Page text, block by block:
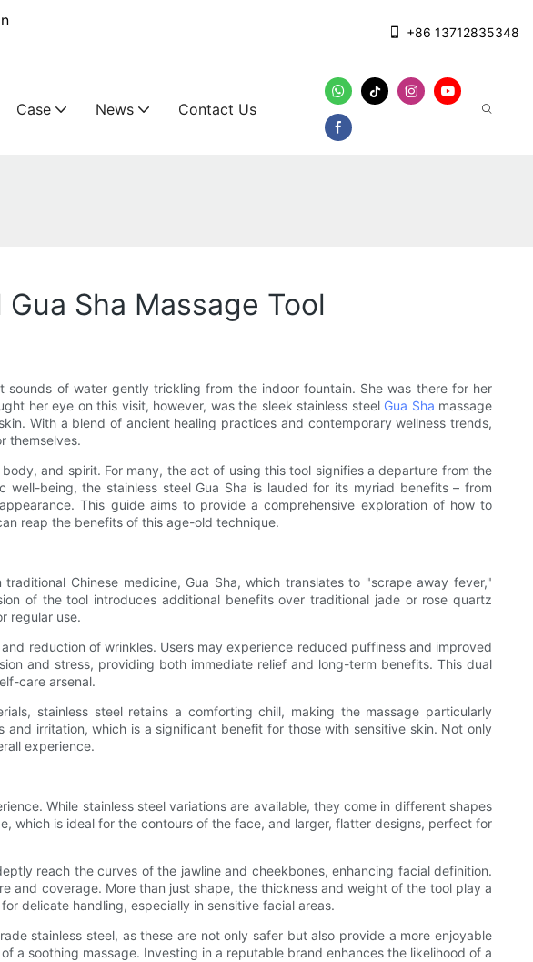
+86 13712835348
Case News Contact Us
Sha Massage Tool
of water gently trickling from the indoor fountain. She was there for her
her eye on this visit, however, was the sleek stainless steel Gua Sha massage
With a blend of ancient healing practices and contemporary wellness trends,
themselves.
and spirit. For many, the act of using this tool signifies a departure from the
being, the stainless steel Gua Sha is lauded for its myriad benefits – from
This guide aims to provide a comprehensive exploration of how to
reap the benefits of this age-old technique.
Chinese medicine, Gua Sha, which translates to "scrape away fever,"
of the tool introduces additional benefits over traditional jade or rose quartz
regular use.
reduction of wrinkles. Users may experience reduced puffiness and improved
and stress, providing both immediate relief and long-term benefits. This dual
care arsenal.
stainless steel retains a comforting chill, making the massage particularly
irritation, which is a significant benefit for those with sensitive skin. Not only
experience.
While stainless steel variations are available, they come in different shapes
which is ideal for the contours of the face, and larger, flatter designs, perfect for
reach the curves of the jawline and cheekbones, enhancing facial definition.
coverage. More than just shape, the thickness and weight of the tool play a
delicate handling, especially in sensitive facial areas.
stainless steel, as these are not only safer but also provide a more enjoyable
soothing massage. Investing in a reputable brand enhances the likelihood of a